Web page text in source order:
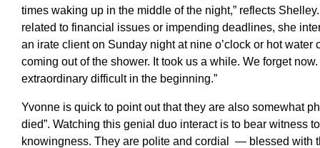
times waking up in the middle of the night,” reflects
related to financial issues or impending deadlines, she
an irate client on Sunday night at nine o’clock or hot
coming out of the shower. It took us a while. We forget
extraordinary difficult in the beginning.”
Yvonne is quick to point out that they are also somewhat
died”. Watching this genial duo interact is to bear witness
knowingness. They are polite and cordial — blessed with